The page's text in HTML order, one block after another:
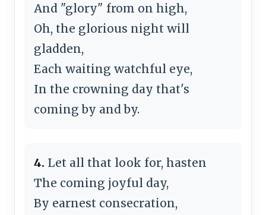
And "glory" from on high,
Oh, the glorious night will
gladden,
Each waiting watchful eye,
In the crowning day that's
coming by and by.
4. Let all that look for, hasten
The coming joyful day,
By earnest consecration,